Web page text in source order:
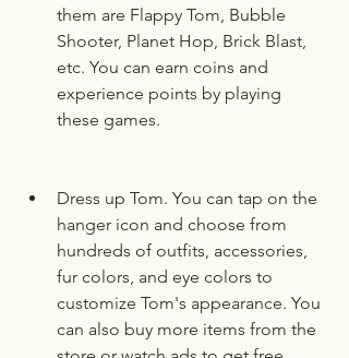
them are Flappy Tom, Bubble
Shooter, Planet Hop, Brick Blast,
etc. You can earn coins and
experience points by playing
these games.
Dress up Tom. You can tap on the
hanger icon and choose from
hundreds of outfits, accessories,
fur colors, and eye colors to
customize Tom's appearance. You
can also buy more items from the